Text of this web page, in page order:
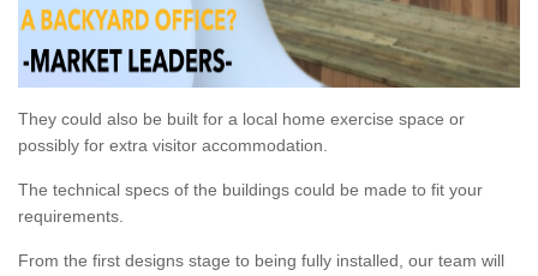
They could also be built for a local home exercise space or
possibly for extra visitor accommodation.
The technical specs of the buildings could be made to fit your
requirements.
From the first designs stage to being fully installed, our team will